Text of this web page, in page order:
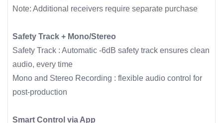
Note: Additional receivers require separate purchase
Safety Track + Mono/Stereo
Safety Track : Automatic -6dB safety track ensures clean
audio, every time
Mono and Stereo Recording : flexible audio control for
post-production
Smart Control via App